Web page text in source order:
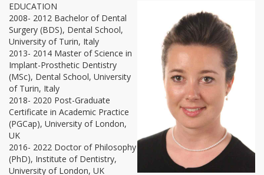
EDUCATION
2008- 2012 Bachelor of Dental
Surgery (BDS), Dental School,
University of Turin, Italy
2013- 2014 Master of Science in
Implant-Prosthetic Dentistry
(MSc), Dental School, University
of Turin, Italy
2018- 2020 Post-Graduate
Certificate in Academic Practice
(PGCap), University of London,
UK
2016- 2022 Doctor of Philosophy
(PhD), Institute of Dentistry,
University of London, UK